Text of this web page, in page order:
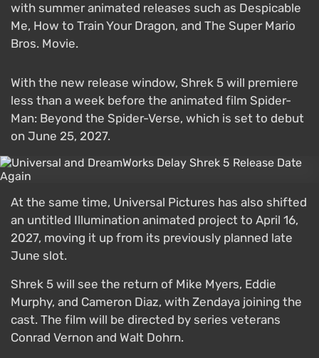
with summer animated releases such as Despicable
Me, How to Train Your Dragon, and The Super Mario
Bros. Movie.
With the new release window, Shrek 5 will premiere
less than a week before the animated film Spider-
Man: Beyond the Spider-Verse, which is set to debut
on June 25, 2027.
At the same time, Universal Pictures has also shifted
an untitled Illumination animated project to April 16,
2027, moving it up from its previously planned late
June slot.
Shrek 5 will see the return of Mike Myers, Eddie
Murphy, and Cameron Diaz, with Zendaya joining the
cast. The film will be directed by series veterans
Conrad Vernon and Walt Dohrn.